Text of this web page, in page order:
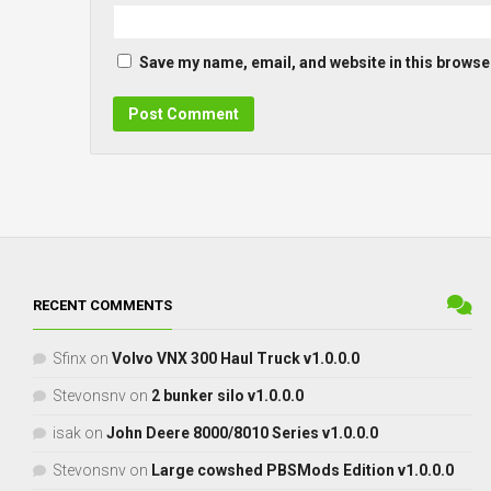
Save my name, email, and website in this
RECENT COMMENTS
Sfinx on Volvo VNX 300 Haul Truck v1.0.0.0
Stevonsnv on 2 bunker silo v1.0.0.0
isak on John Deere 8000/8010 Series v1.0.0.0
Stevonsnv on Large cowshed PBSMods Edition v1.0.0.0